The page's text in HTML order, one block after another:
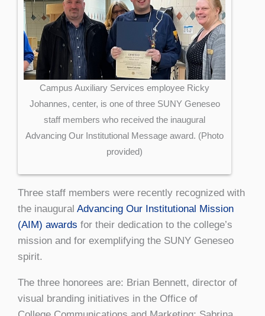
Campus Auxiliary Services employee Ricky
Johannes, center, is one of three SUNY Geneseo
staff members who received the inaugural
Advancing Our Institutional Message award. (Photo
provided)
Three staff members were recently recognized with
the inaugural Advancing Our Institutional Mission
(AIM) awards for their dedication to the college’s
mission and for exemplifying the SUNY Geneseo
spirit.
The three honorees are: Brian Bennett, director of
visual branding initiatives in the Office of